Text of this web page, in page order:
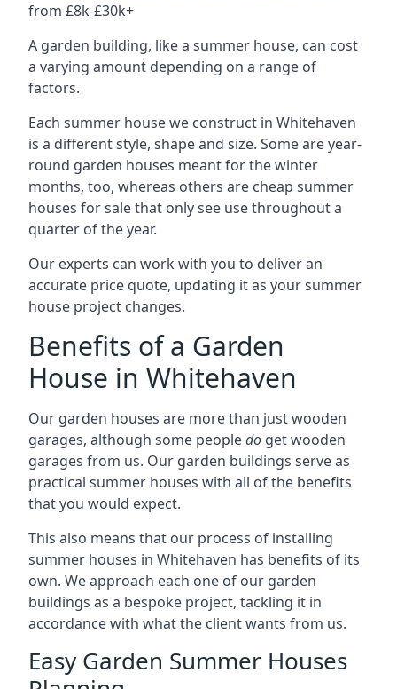
from £8k-£30k+
A garden building, like a summer house, can cost
a varying amount depending on a range of
factors.
Each summer house we construct in Whitehaven
is a different style, shape and size. Some are year-
round garden houses meant for the winter
months, too, whereas others are cheap summer
houses for sale that only see use throughout a
quarter of the year.
Our experts can work with you to deliver an
accurate price quote, updating it as your summer
house project changes.
Benefits of a Garden
House in Whitehaven
Our garden houses are more than just wooden
garages, although some peopledo get wooden
garages from us. Our garden buildings serve as
practical summer houses with all of the benefits
that you would expect.
This also means that our process of installing
summer houses in Whitehaven has benefits of its
own. We approach each one of our garden
buildings as a bespoke project, tackling it in
accordance with what the client wants from us.
Easy Garden Summer Houses